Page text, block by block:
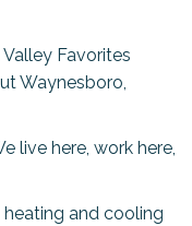
Valley Favorites
Waynesboro,
live here, work here,
heating and cooling